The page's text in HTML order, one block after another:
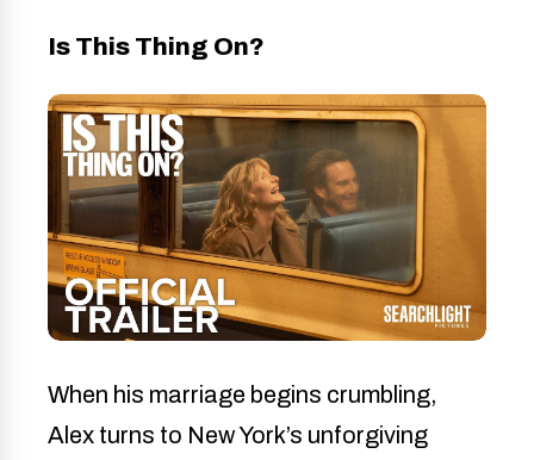
Is This Thing On?
When his marriage begins crumbling,
Alex turns to New York’s unforgiving